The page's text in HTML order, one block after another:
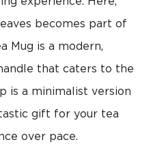
becomes part of
Mug is a modern,
that caters to the
is a minimalist version
gift for your tea
over pace.